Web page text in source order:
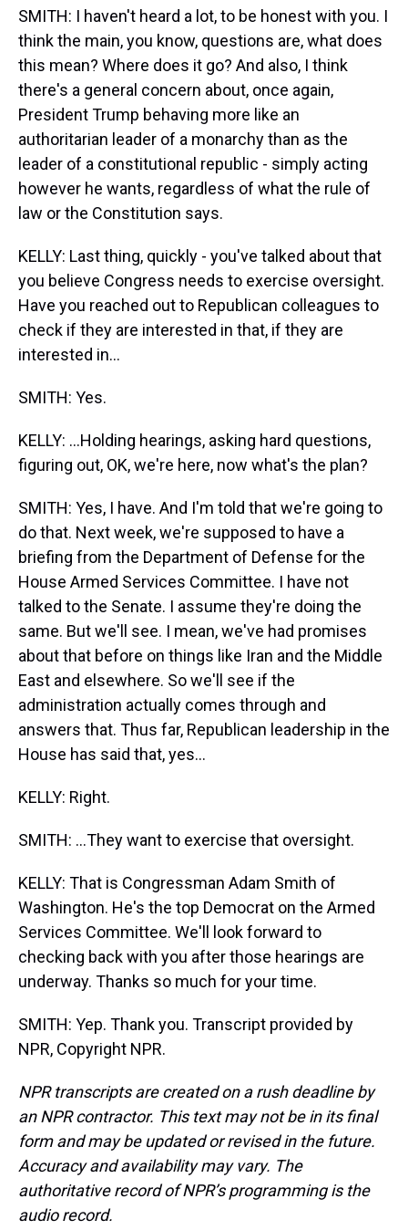
SMITH: I haven't heard a lot, to be honest with you. I
think the main, you know, questions are, what does
this mean? Where does it go? And also, I think
there's a general concern about, once again,
President Trump behaving more like an
authoritarian leader of a monarchy than as the
leader of a constitutional republic - simply acting
however he wants, regardless of what the rule of
law or the Constitution says.
KELLY: Last thing, quickly - you've talked about that
you believe Congress needs to exercise oversight.
Have you reached out to Republican colleagues to
check if they are interested in that, if they are
interested in...
SMITH: Yes.
KELLY: ...Holding hearings, asking hard questions,
figuring out, OK, we're here, now what's the plan?
SMITH: Yes, I have. And I'm told that we're going to
do that. Next week, we're supposed to have a
briefing from the Department of Defense for the
House Armed Services Committee. I have not
talked to the Senate. I assume they're doing the
same. But we'll see. I mean, we've had promises
about that before on things like Iran and the Middle
East and elsewhere. So we'll see if the
administration actually comes through and
answers that. Thus far, Republican leadership in the
House has said that, yes...
KELLY: Right.
SMITH: ...They want to exercise that oversight.
KELLY: That is Congressman Adam Smith of
Washington. He's the top Democrat on the Armed
Services Committee. We'll look forward to
checking back with you after those hearings are
underway. Thanks so much for your time.
SMITH: Yep. Thank you. Transcript provided by
NPR, Copyright NPR.
NPR transcripts are created on a rush deadline by
an NPR contractor. This text may not be in its final
form and may be updated or revised in the future.
Accuracy and availability may vary. The
authoritative record of NPR’s programming is the
audio record.